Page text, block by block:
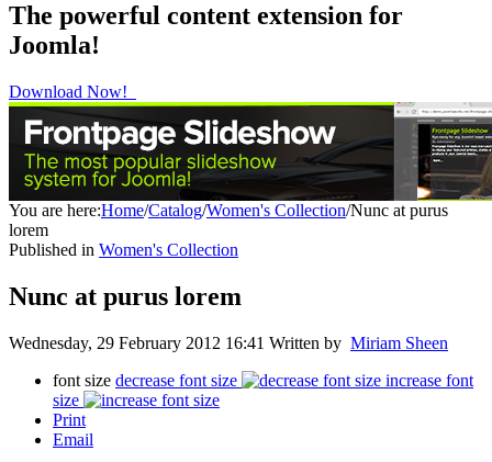
The powerful content extension for
Joomla!
Download Now!
You are here:Home/Catalog/Women's Collection/Nunc at purus
lorem
Published in Women's Collection
Nunc at purus lorem
Wednesday, 29 February 2012 16:41 Written by Miriam Sheen
font size decrease font size
increase font
size
Print
Email